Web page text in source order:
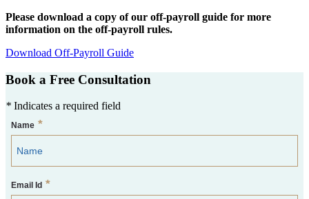
Please download a copy of our off-payroll guide for more
information on the off-payroll rules.
Download Off-Payroll Guide
Book a Free Consultation
* Indicates a required field